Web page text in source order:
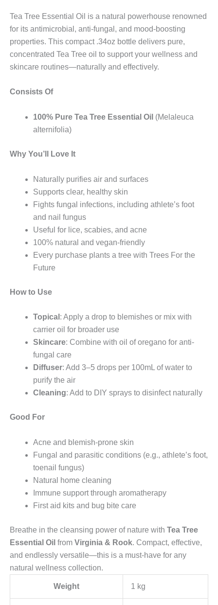
Tea Tree Essential Oil is a natural powerhouse renowned
for its antimicrobial, anti-fungal, and mood-boosting
properties. This compact .34oz bottle delivers pure,
concentrated Tea Tree oil to support your wellness and
skincare routines—naturally and effectively.
Consists Of
100% Pure Tea Tree Essential Oil (Melaleuca
alternifolia)
Why You’ll Love It
Naturally purifies air and surfaces
Supports clear, healthy skin
Fights fungal infections, including athlete’s foot
and nail fungus
Useful for lice, scabies, and acne
100% natural and vegan-friendly
Every purchase plants a tree with Trees For the
Future
How to Use
Topical : Apply a drop to blemishes or mix with
carrier oil for broader use
Skincare: Combine with oil of oregano for anti-
fungal care
Diffuser: Add 3–5 drops per 100mL of water to
purify the air
Cleaning: Add to DIY sprays to disinfect naturally
Good For
Acne and blemish-prone skin
Fungal and parasitic conditions (e.g., athlete’s foot,
toenail fungus)
Natural home cleaning
Immune support through aromatherapy
First aid kits and bug bite care
Breathe in the cleansing power of nature with Tea Tree
Essential Oil from Virginia & Rook. Compact, effective,
and endlessly versatile—this is a must-have for any
natural wellness collection.
Weight 1 kg